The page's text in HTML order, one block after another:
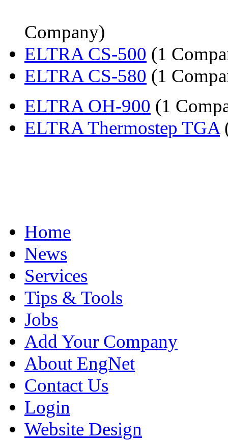
Company)
ELTRA CS-500 (1
ELTRA CS-580 (1
ELTRA OH-900 (1
ELTRA Thermostep TGA
Home
News
Services
Tips & Tools
Jobs
Add Your Company
About EngNet
Contact Us
Login
Website Design